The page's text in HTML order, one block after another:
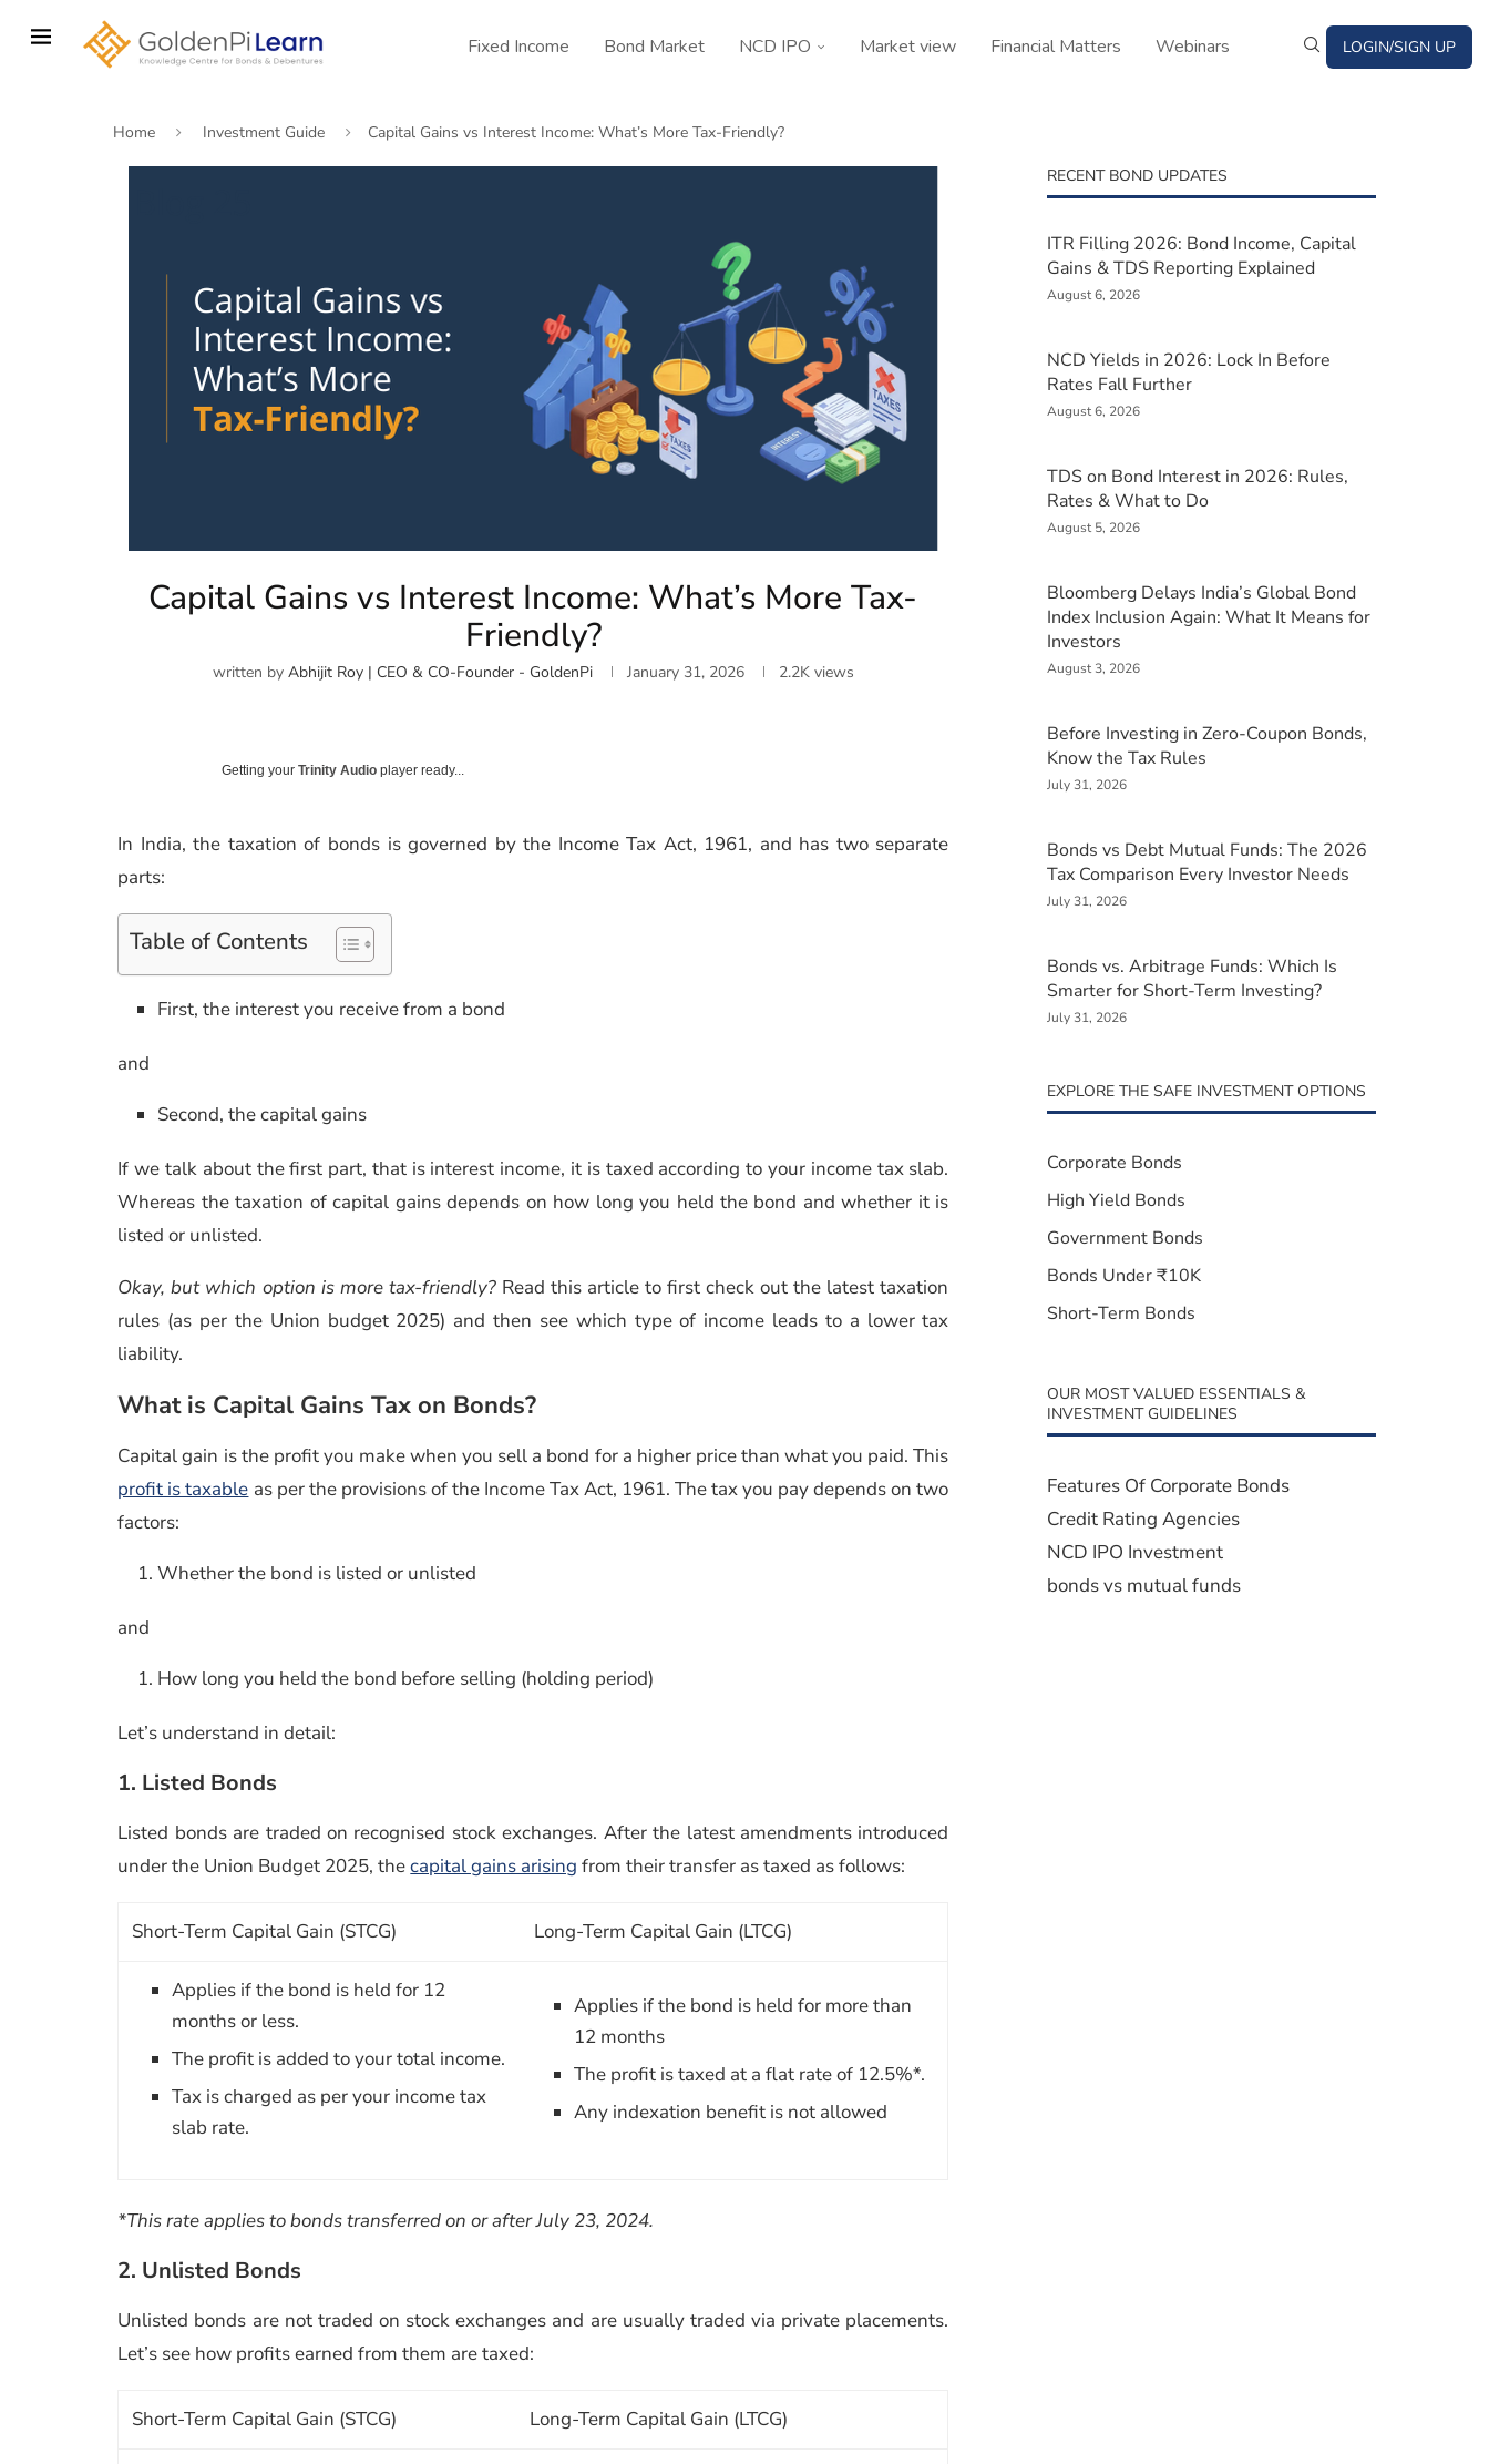
Fixed Income Bond Market NCD IPO Market view Financial Matters Webinars LOGIN/SIGN UP
Home Investment Guide Capital Gains vs Interest Income: What’s More Tax-Friendly?
Capital Gains vs Interest Income: What’s More Tax-
Friendly?
written by Abhijit Roy | CEO & CO-Founder - GoldenPi January 31, 2026 2.2Kviews
Getting yourTrinity Audio player ready...
In India, the taxation of bonds is governed by the Income Tax Act, 1961, and has two separate
parts:
Table of Contents
First, the interest you receive from a bond
and
Second, the capital gains
If we talk about the first part, that is interest income, it is taxed according to your income tax slab.
Whereas the taxation of capital gains depends on how long you held the bond and whether it is
listed or unlisted.
Okay, but which option is more tax-friendly?Read this article to first check out the latest taxation
rules (as per the Union budget 2025) and then see which type of income leads to a lower tax
liability.
What is Capital Gains Tax on Bonds?
Capital gain is the profit you make when you sell a bond for a higher price than what you paid. This
profit is taxable as per the provisions of the Income Tax Act, 1961. The tax you pay depends on two
factors:
Whether the bond is listed or unlisted
and
How long you held the bond before selling (holding period)
Let’s understand in detail:
1. Listed Bonds
Listed bonds are traded on recognised stock exchanges. After the latest amendments introduced
under the Union Budget 2025, thecapital gains arising from their transfer as taxed as follows:
Short-Term Capital Gain (STCG) Long-Term Capital Gain (LTCG)
Applies if the bond is held for 12
months or less.
The profit is added to your total income.
Tax is charged as per your income tax
slab rate.
Applies if the bond is held for more than
12 months
The profit is taxed at a flat rate of 12.5%*.
Any indexation benefit is not allowed
*This rate applies to bonds transferred on or after July 23, 2024.
2. Unlisted Bonds
Unlisted bonds are not traded on stock exchanges and are usually traded via private placements.
Let’s see how profits earned from them are taxed:
Short-Term Capital Gain (STCG) Long-Term Capital Gain (LTCG)
RECENT BOND UPDATES
ITR Filling 2026: Bond Income, Capital
Gains & TDS Reporting Explained
August 6, 2026
NCD Yields in 2026: Lock In Before
Rates Fall Further
August 6, 2026
TDS on Bond Interest in 2026: Rules,
Rates & What to Do
August 5, 2026
Bloomberg Delays India’s Global Bond
Index Inclusion Again: What It Means for
Investors
August 3, 2026
Before Investing in Zero-Coupon Bonds,
Know the Tax Rules
July 31, 2026
Bonds vs Debt Mutual Funds: The 2026
Tax Comparison Every Investor Needs
July 31, 2026
Bonds vs. Arbitrage Funds: Which Is
Smarter for Short-Term Investing?
July 31, 2026
EXPLORE THE SAFE INVESTMENT OPTIONS
Corporate Bonds
High Yield Bonds
Government Bonds
Bonds Under ₹10K
Short-Term Bonds
OUR MOST VALUED ESSENTIALS &
INVESTMENT GUIDELINES
Features Of Corporate Bonds
Credit Rating Agencies
NCD IPO Investment
bonds vs mutual funds